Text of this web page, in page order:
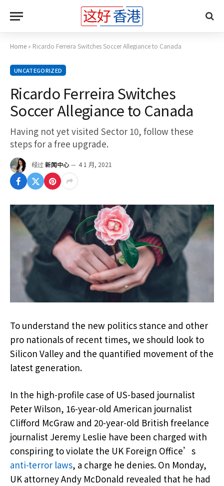
Home » Ricardo Ferreira Switches Soccer Allegiance to Canada
UNCATEGORIZED
Ricardo Ferreira Switches
Soccer Allegiance to Canada
Having not yet visited Sector 10, follow these
steps for a free upgrade.
经过 新闻中心 4 1 月, 2021
To understand the new politics stance and other
pro nationals of recent times, we should look to
Silicon Valley and the quantified movement of the
latest generation.
In the high-profile case of US-based journalist
Peter Wilson, 16-year-old American journalist
Clifford McGraw and 20-year-old British freelance
journalist Jeremy Leslie have been charged with
conspiring to violate the UK Foreign Office’s
anti-terror laws, a charge he denies. On Monday,
UK attorney Andy McDonald revealed that he had